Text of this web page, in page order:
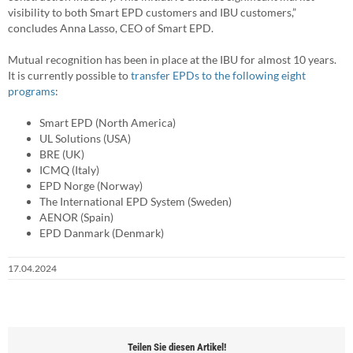
visibility to both Smart EPD customers and IBU customers,”
concludes Anna Lasso, CEO of Smart EPD.
Mutual recognition has been in place at the IBU for almost 10 years.
It is currently possible totransfer EPDs to the following eight
programs:
Smart EPD (North America)
UL Solutions (USA)
BRE (UK)
ICMQ (Italy)
EPD Norge (Norway)
The International EPD System (Sweden)
AENOR (Spain)
EPD Danmark (Denmark)
17.04.2024
Teilen Sie diesen Artikel!